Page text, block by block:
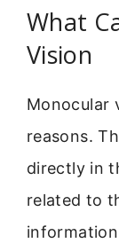
What
Vision
Monocular
reasons.
directly in
related to
information